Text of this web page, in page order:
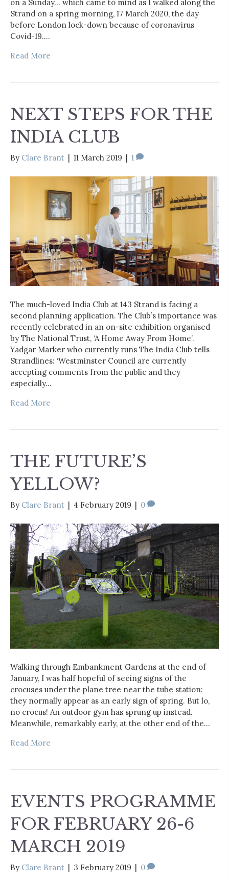
on a Sunday… which came to mind as I walked along the
Strand on a spring morning, 17 March 2020, the day
before London lock-down because of coronavirus
Covid-19.…
Read More
NEXT STEPS FOR THE
INDIA CLUB
By Clare Brant | 11 March 2019 | 1
The much-loved India Club at 143 Strand is facing a
second planning application. The Club’s importance was
recently celebrated in an on-site exhibition organised
by The National Trust, ‘A Home Away From Home’.
Yadgar Marker who currently runs The India Club tells
Strandlines: ‘Westminster Council are currently
accepting comments from the public and they
especially…
Read More
THE FUTURE’S
YELLOW?
By Clare Brant | 4 February 2019 | 0
Walking through Embankment Gardens at the end of
January, I was half hopeful of seeing signs of the
crocuses under the plane tree near the tube station:
they normally appear as an early sign of spring. But lo,
no crocus! An outdoor gym has sprung up instead.
Meanwhile, remarkably early, at the other end of the…
Read More
EVENTS PROGRAMME
FOR FEBRUARY 26-6
MARCH 2019
By Clare Brant 3 February 2019 0